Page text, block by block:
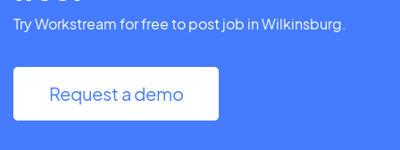
Try Workstream for free to post job in Wilkinsburg.
Request a demo